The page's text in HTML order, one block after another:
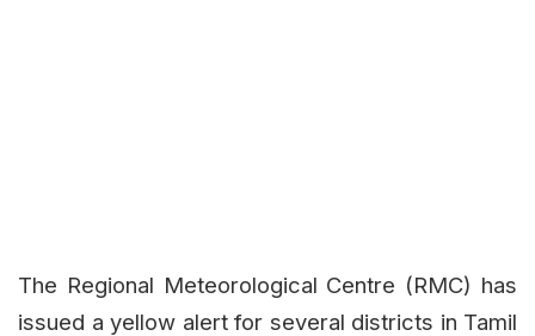
The Regional Meteorological Centre (RMC) has
issued a yellow alert for several districts in Tamil